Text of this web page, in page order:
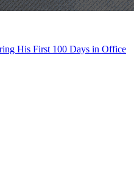
His First 100 Days in Office